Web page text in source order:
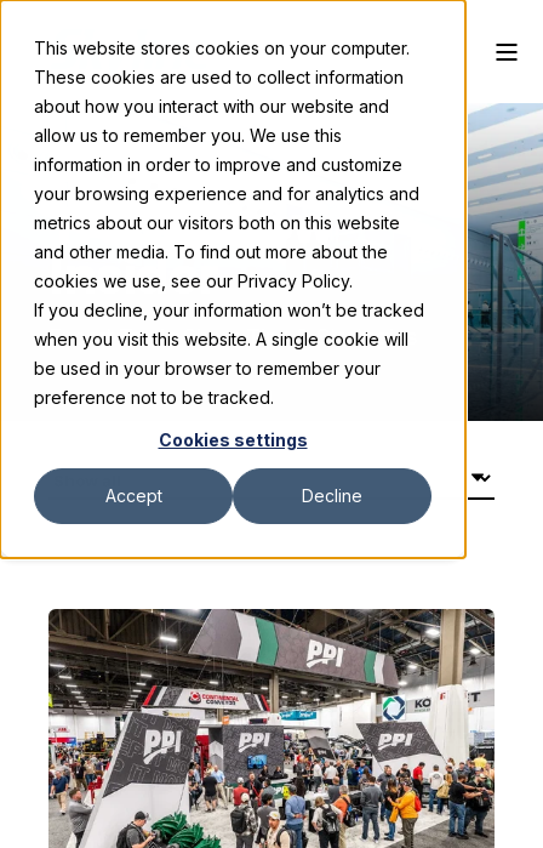
This website stores cookies on your computer.
These cookies are used to collect information
about how you interact with our website and
allow us to remember you. We use this
information in order to improve and customize
your browsing experience and for analytics and
metrics about our visitors both on this website
and other media. To find out more about the
cookies we use, see our Privacy Policy.
If you decline, your information won’t be tracked
when you visit this website. A single cookie will
be used in your browser to remember your
preference not to be tracked.
Cookies settings
Accept Decline
Trade Show
Insider
Expert Trade Show Tips & Strategies